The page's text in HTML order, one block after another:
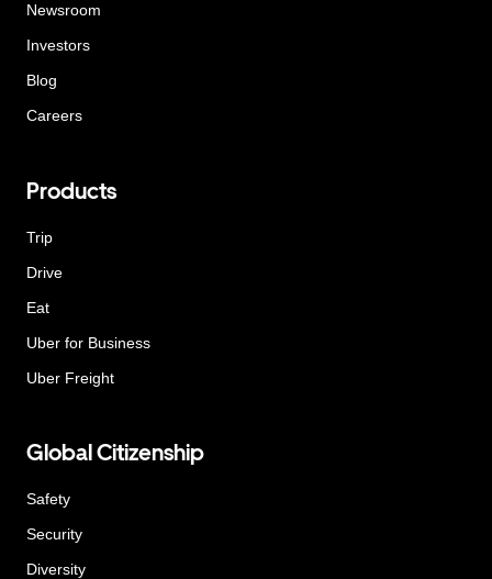
Newsroom
Investors
Blog
Careers
Products
Trip
Drive
Eat
Uber for Business
Uber Freight
Global Citizenship
Safety
Security
Diversity